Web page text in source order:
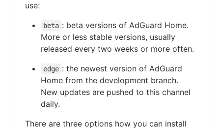
use:
beta : beta versions of AdGuard Home.
More or less stable versions, usually
released every two weeks or more often.
edge : the newest version of AdGuard
Home from the development branch.
New updates are pushed to this channel
daily.
There are three options how you can install